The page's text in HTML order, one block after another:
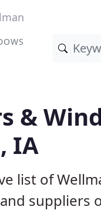
&
IA
list of
suppliers